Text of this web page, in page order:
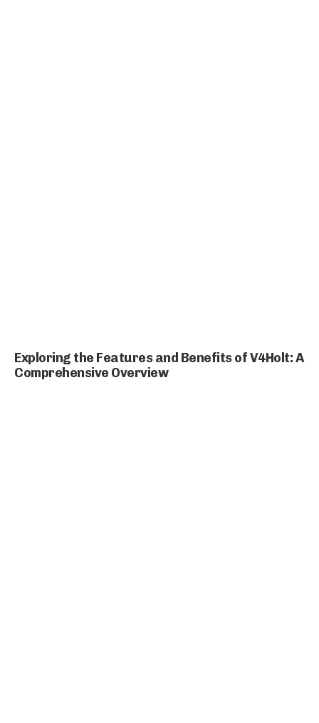
Exploring the Features and Benefits of V4Holt: A
Comprehensive Overview